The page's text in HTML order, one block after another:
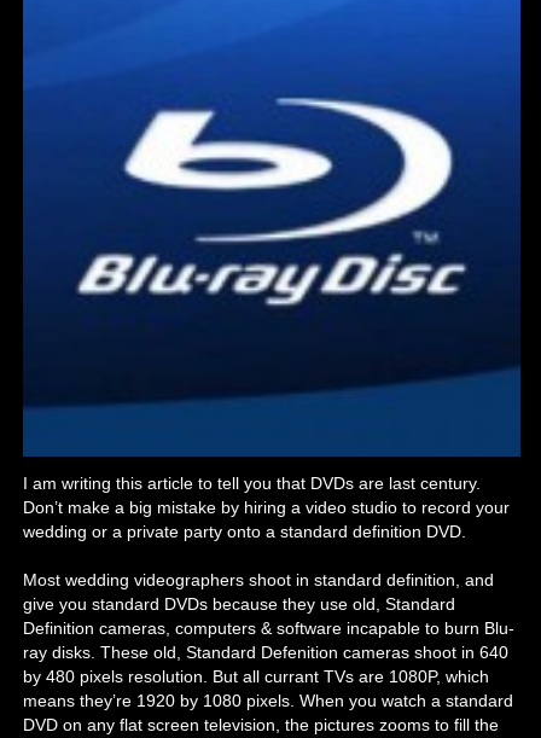
I am writing this article to tell you that DVDs are last century.
Don’t make a big mistake by hiring a video studio to record your
wedding or a private party onto a standard definition DVD.
Most wedding videographers shoot in standard definition, and
give you standard DVDs because they use old, Standard
Definition cameras, computers & software incapable to burn Blu-
ray disks. These old, Standard Defenition cameras shoot in 640
by 480 pixels resolution. But all currant TVs are 1080P, which
means they’re 1920 by 1080 pixels. When you watch a standard
DVD on any flat screen television, the pictures zooms to fill the